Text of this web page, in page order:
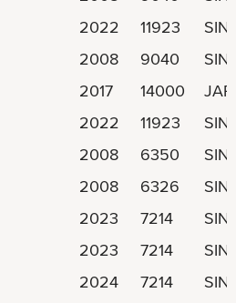
2022 11923
2008 9040
2017 14000
2022 11923
2008 6350
2008 6326
2023 7214
2023 7214
2024 7214